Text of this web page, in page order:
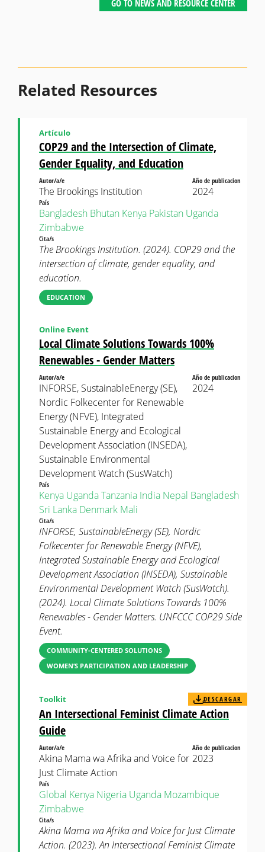
GO TO NEWS AND RESOURCE CENTER
Related Resources
COP29 and the Intersection of Climate,
Gender Equality, and Education
Artículo
Autor/a/e
The Brookings Institution
Año de publicacion
2024
País
Bangladesh Bhutan Kenya Pakistan Uganda
Zimbabwe
Cita/s
The Brookings Institution. (2024). COP29 and the
intersection of climate, gender equality, and
education.
EDUCATION
Local Climate Solutions Towards 100%
Renewables - Gender Matters
Online Event
Autor/a/e
INFORSE, SustainableEnergy (SE),
Nordic Folkecenter for Renewable
Energy (NFVE), Integrated
Sustainable Energy and Ecological
Development Association (INSEDA),
Sustainable Environmental
Development Watch (SusWatch)
Año de publicacion
2024
País
Kenya UgandaTanzania India Nepal Bangladesh
Sri Lanka Denmark Mali
Cita/s
INFORSE, SustainableEnergy (SE), Nordic
Folkecenter for Renewable Energy (NFVE),
Integrated Sustainable Energy and Ecological
Development Association (INSEDA), Sustainable
Environmental Development Watch (SusWatch).
(2024). Local Climate Solutions Towards 100%
Renewables - Gender Matters. UNFCCC COP29 Side
Event.
COMMUNITY-CENTERED SOLUTIONS
WOMEN’S PARTICIPATION AND LEADERSHIP
An Intersectional Feminist Climate Action
Guide
Toolkit DESCARGAR
Autor/a/e
Akina Mama wa Afrika and Voice for
Just Climate Action
Año de publicacion
2023
País
Global Kenya Nigeria Uganda Mozambique
Zimbabwe
Cita/s
Akina Mama wa Afrika and Voice for Just Climate
Action. (2023). An Intersectional Feminist Climate